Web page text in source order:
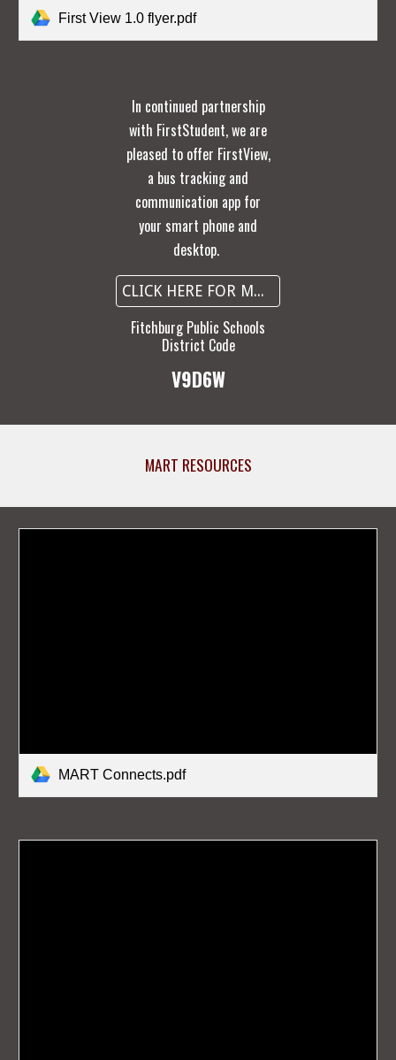
First View 1.0 flyer.pdf
In continued partnership
with FirstStudent, we are
pleased to offer FirstView,
a bus tracking and
communication app for
your smart phone and
desktop.
CLICK HERE FOR MORE INFORMATION
Fitchburg Public Schools
District Code
V9D6W
MART RESOURCES
MART Connects.pdf